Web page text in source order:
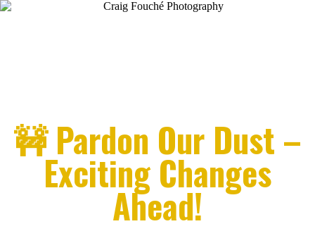
🚧 Pardon Our Dust –
Exciting Changes
Ahead!